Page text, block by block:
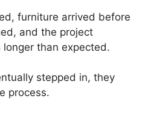
furniture arrived before
and the project
than expected.
stepped in, they
process.